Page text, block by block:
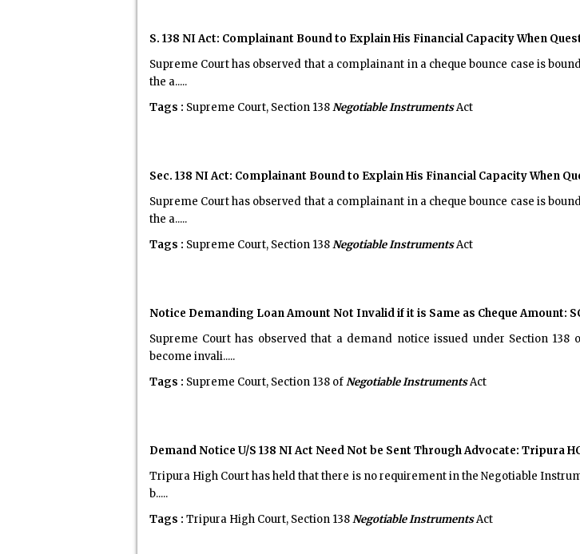
S. 138 NI Act: Complainant Bound to Explain His Financial Capacity When
Supreme Court has observed that a complainant in a cheque bounce case is
the a.....
Tags : Supreme Court, Section 138Negotiable InstrumentsAct
Sec. 138 NI Act: Complainant Bound to Explain His Financial Capacity When
Supreme Court has observed that a complainant in a cheque bounce case is
the a.....
Tags : Supreme Court, Section 138Negotiable InstrumentsAct
Notice Demanding Loan Amount Not Invalid if it is Same as Cheque Amount:
Supreme Court has observed that a demand notice issued under Section
become invali.....
Tags : Supreme Court, Section 138 ofNegotiable InstrumentsAct
Demand Notice U/S 138 NI Act Need Not be Sent Through Advocate: Tripura
Tripura High Court has held that there is no requirement in the Negotiable
b.....
Tags : Tripura High Court, Section 138Negotiable InstrumentsAct